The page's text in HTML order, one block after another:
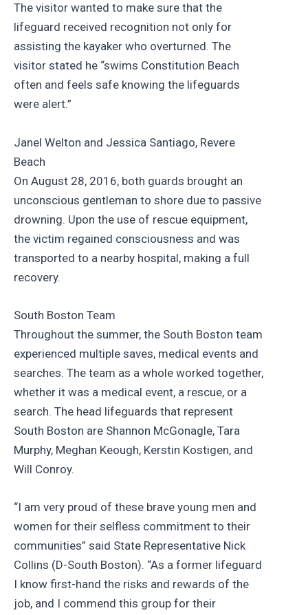
The visitor wanted to make sure that the
lifeguard received recognition not only for
assisting the kayaker who overturned. The
visitor stated he “swims Constitution Beach
often and feels safe knowing the lifeguards
were alert.”
Janel Welton and Jessica Santiago, Revere
Beach
On August 28, 2016, both guards brought an
unconscious gentleman to shore due to passive
drowning. Upon the use of rescue equipment,
the victim regained consciousness and was
transported to a nearby hospital, making a full
recovery.
South Boston Team
Throughout the summer, the South Boston team
experienced multiple saves, medical events and
searches. The team as a whole worked together,
whether it was a medical event, a rescue, or a
search. The head lifeguards that represent
South Boston are Shannon McGonagle, Tara
Murphy, Meghan Keough, Kerstin Kostigen, and
Will Conroy.
“I am very proud of these brave young men and
women for their selfless commitment to their
communities” said State Representative Nick
Collins (D-South Boston). “As a former lifeguard
I know first-hand the risks and rewards of the
job, and I commend this group for their